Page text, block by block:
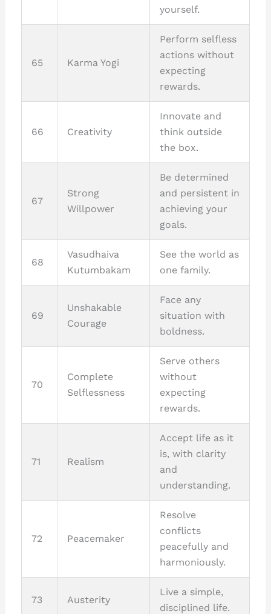
yourself.
65 Karma Yogi
Perform selfless
actions without
expecting
rewards.
66 Creativity
Innovate and
think outside
the box.
67
Strong
Willpower
Be determined
and persistent in
achieving your
goals.
68
Vasudhaiva
Kutumbakam
See the world as
one family.
69
Unshakable
Courage
Face any
situation with
boldness.
70
Complete
Selflessness
Serve others
without
expecting
rewards.
71 Realism
Accept life as it
is, with clarity
and
understanding.
72 Peacemaker
Resolve
conflicts
peacefully and
harmoniously.
73 Austerity
Live a simple,
disciplined life.